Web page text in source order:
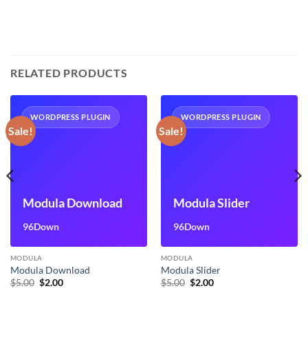
RELATED PRODUCTS
Sale!
WORDPRESS PLUGIN
Modula Download
96Down
MODULA
Modula Download
$5.00 Original
$2.00Current
Sale!
WORDPRESS PLUGIN
Modula Slider
96Down
MODULA
Modula Slider
$5.00 Original
$2.00Current